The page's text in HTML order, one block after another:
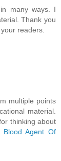
many ways. I
Thank you
readers.
multiple points
material.
thinking about
Blood Agent Of